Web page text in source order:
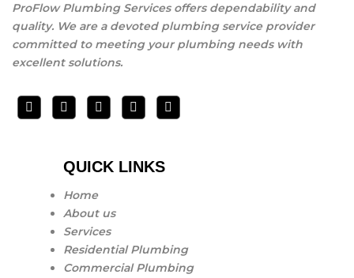
ProFlow Plumbing Services offers dependability and
quality. We are a devoted plumbing service provider
committed to meeting your plumbing needs with
excellent solutions.
QUICK LINKS
Home
About us
Services
Residential Plumbing
Commercial Plumbing